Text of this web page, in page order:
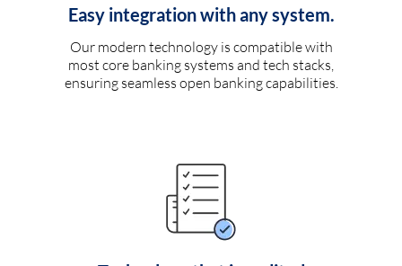
Easy integration with any system.
Our modern technology is compatible with
most core banking systems and tech stacks,
ensuring seamless open banking capabilities.